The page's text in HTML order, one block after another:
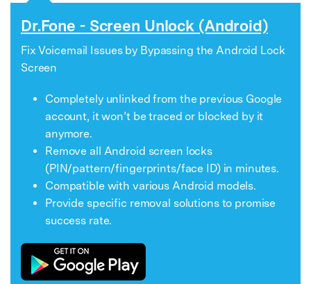
Dr.Fone - Screen Unlock (Android)
Fix Voicemail Issues by Bypassing the Android Lock
Screen
Completely unlinked from the previous Google
account, it won’t be traced or blocked by it
anymore.
Remove all Android screen locks
(PIN/pattern/fingerprints/face ID) in minutes.
Compatible with various Android models.
Provide specific removal solutions to promise
success rate.